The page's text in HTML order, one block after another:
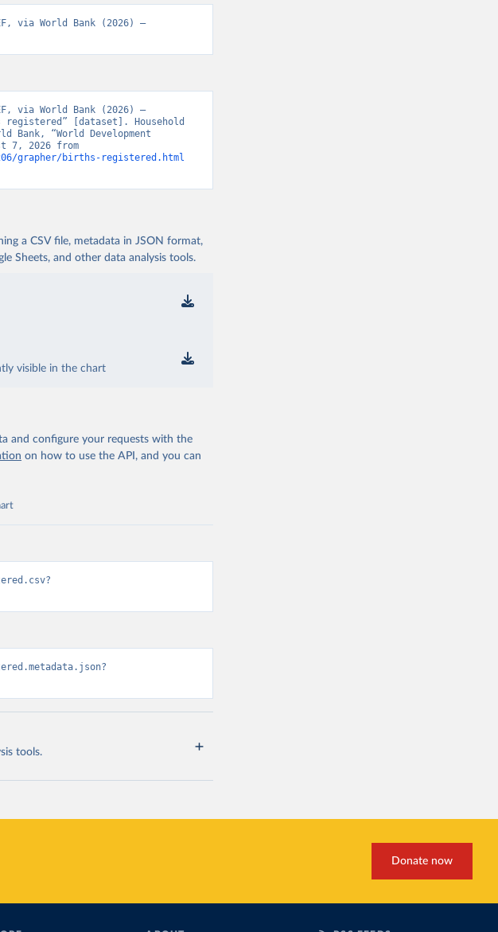
via World Bank (2026) –
via World Bank (2026) –
[dataset]. Household
Bank, “World Development
grapher/births-registered.html
a CSV file, metadata in JSON format,
Sheets, and other data analysis tools.
visible in the chart
and configure your requests with the
on how to use the API, and you can
tools.
Donate now